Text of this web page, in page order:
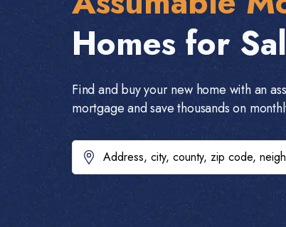
Homes for
Find and buy your new home with an
mortgage and save thousands on